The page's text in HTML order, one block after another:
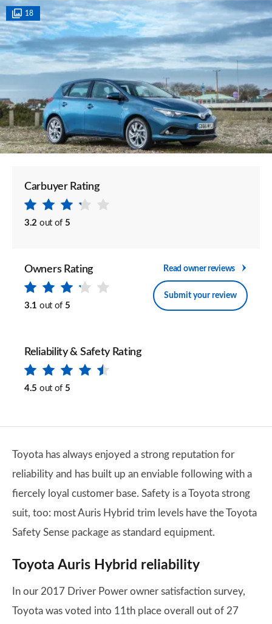
18
Carbuyer Rating
3.2 out of 5
Owners Rating
3.1 out of 5
Read owner reviews
Submit your review
Reliability & Safety Rating
4.5 out of 5
Toyota has always enjoyed a strong reputation for
reliability and has built up an enviable following with a
fiercely loyal customer base. Safety is a Toyota strong
suit, too: most Auris Hybrid trim levels have the Toyota
Safety Sense package as standard equipment.
Toyota Auris Hybrid reliability
In our 2017 Driver Power owner satisfaction survey,
Toyota was voted into 11th place overall out of 27